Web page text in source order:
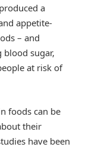
a
appetite-
– and
blood sugar,
at risk of
foods can be
their
have been